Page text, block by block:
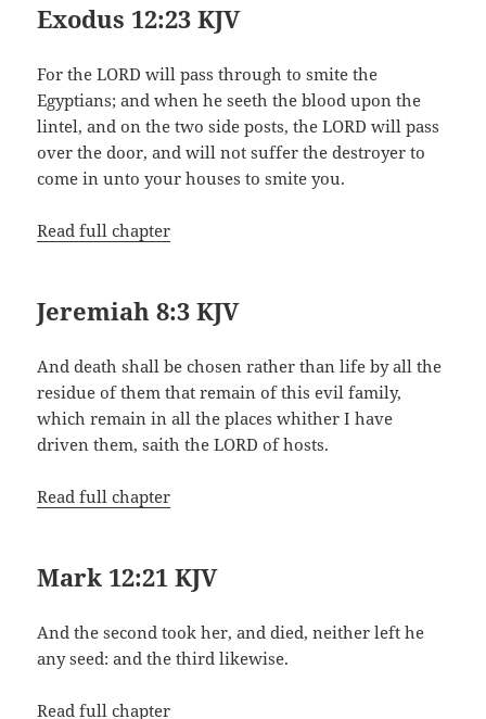
Exodus 12:23 KJV
For the LORD will pass through to smite the
Egyptians; and when he seeth the blood upon the
lintel, and on the two side posts, the LORD will pass
over the door, and will not suffer the destroyer to
come in unto your houses to smite you.
Read full chapter
Jeremiah 8:3 KJV
And death shall be chosen rather than life by all the
residue of them that remain of this evil family,
which remain in all the places whither I have
driven them, saith the LORD of hosts.
Read full chapter
Mark 12:21 KJV
And the second took her, and died, neither left he
any seed: and the third likewise.
Read full chapter